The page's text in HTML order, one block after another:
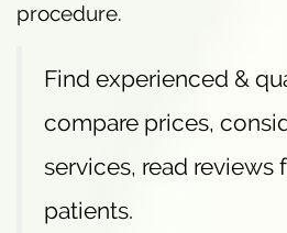
procedure.
Find experienced &
compare prices,
services, read reviews
patients.